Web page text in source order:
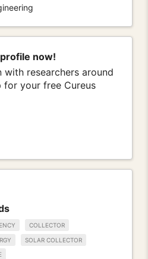
now!
with researchers around
your free Cureus
COLLECTOR
SOLAR COLLECTOR